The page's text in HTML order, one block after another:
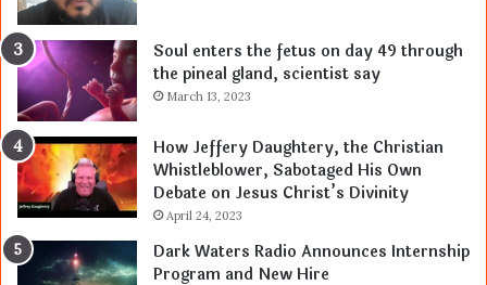
Soul enters the fetus on day 49 through
the pineal gland, scientist say
March 13, 2023
How Jeffery Daughtery, the Christian
Whistleblower, Sabotaged His Own
Debate on Jesus Christ’s Divinity
April 24, 2023
Dark Waters Radio Announces Internship
Program and New Hire